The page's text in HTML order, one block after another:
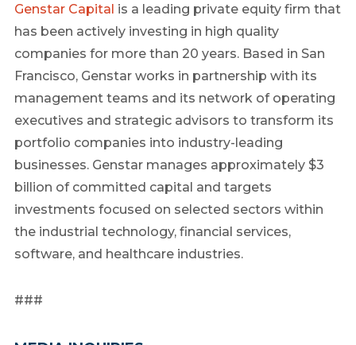
Genstar Capital is a leading private equity firm that
has been actively investing in high quality
companies for more than 20 years. Based in San
Francisco, Genstar works in partnership with its
management teams and its network of operating
executives and strategic advisors to transform its
portfolio companies into industry-leading
businesses. Genstar manages approximately $3
billion of committed capital and targets
investments focused on selected sectors within
the industrial technology, financial services,
software, and healthcare industries.
###